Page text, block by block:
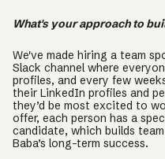
What's your approach to
We've made hiring a team
Slack channel where
profiles, and every few
their LinkedIn profiles and
they’d be most excited to
offer, each person has a
candidate, which builds
Baba’s long-term success.